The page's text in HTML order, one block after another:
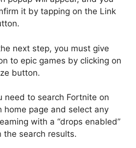
it by tapping on the Link
next step, you must give
to epic games by clicking on
button.
need to search Fortnite on
home page and select any
with a “drops enabled”
the search results.